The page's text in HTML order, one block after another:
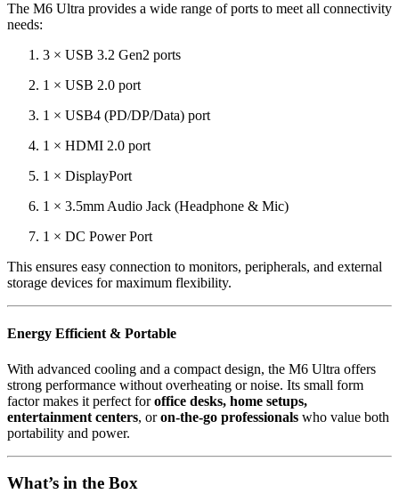
The M6 Ultra provides a wide range of ports to meet all connectivity
needs:
3 × USB 3.2 Gen2 ports
1 × USB 2.0 port
1 × USB4 (PD/DP/Data) port
1 × HDMI 2.0 port
1 × DisplayPort
1 × 3.5mm Audio Jack (Headphone & Mic)
1 × DC Power Port
This ensures easy connection to monitors, peripherals, and external
storage devices for maximum flexibility.
Energy Efficient & Portable
With advanced cooling and a compact design, the M6 Ultra offers
strong performance without overheating or noise. Its small form
factor makes it perfect foroffice desks, home setups,
entertainment centers, oron-the-go professionals who value both
portability and power.
What’s in the Box